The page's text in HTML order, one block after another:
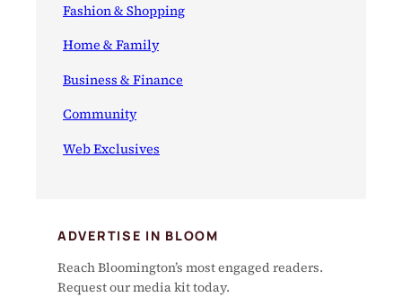
Fashion & Shopping
Home & Family
Business & Finance
Community
Web Exclusives
ADVERTISE IN BLOOM
Reach Bloomington’s most engaged readers.
Request our media kit today.